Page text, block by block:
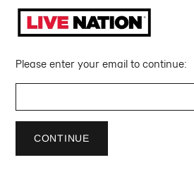
Please enter your email to continue:
CONTINUE